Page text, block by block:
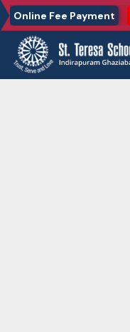
Online Fee Payment
Home Gallery